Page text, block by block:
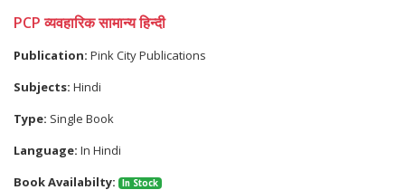
PCP व्यवहारिक सामान्य हिन्दी
Publication: Pink City Publications
Subjects: Hindi
Type: Single Book
Language: In Hindi
Book Availabilty:
In Stock